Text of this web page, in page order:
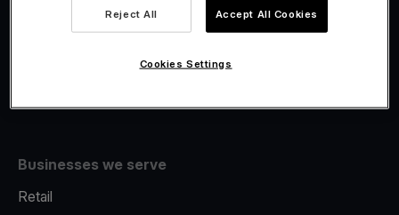
Fiscalisation
Businesses we serve
Retail
Reject All Accept All Cookies
Cookies Settings